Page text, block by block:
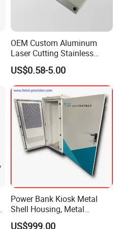
OEM Custom Aluminum
Laser Cutting Stainless
Steel Parts Sheet Metal
Fabrication Services
US$0.58-5.00
Power Bank Kiosk Metal
Shell Housing, Metal
Fabrication Cabinet for Car
US$999.00